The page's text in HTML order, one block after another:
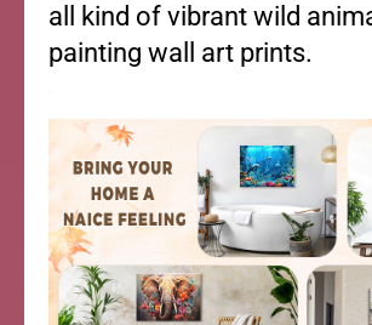
all kind of vibrant wild
painting wall art prints.